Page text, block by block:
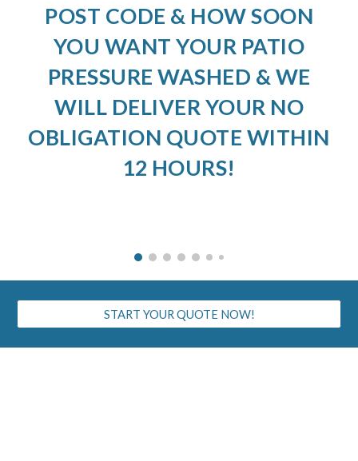
POST CODE & HOW SOON
YOU WANT YOUR PATIO
PRESSURE WASHED & WE
WILL DELIVER YOUR NO
OBLIGATION QUOTE WITHIN
12 HOURS!
START YOUR QUOTE NOW!